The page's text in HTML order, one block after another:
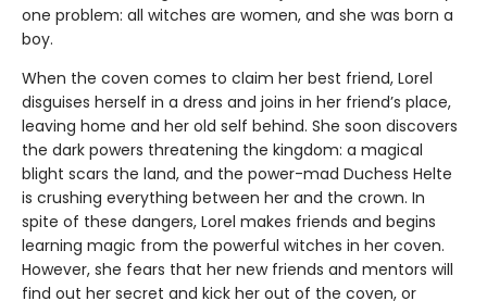
one problem: all witches are women, and she was born a
boy.
When the coven comes to claim her best friend, Lorel
disguises herself in a dress and joins in her friend’s place,
leaving home and her old self behind. She soon discovers
the dark powers threatening the kingdom: a magical
blight scars the land, and the power-mad Duchess Helte
is crushing everything between her and the crown. In
spite of these dangers, Lorel makes friends and begins
learning magic from the powerful witches in her coven.
However, she fears that her new friends and mentors will
find out her secret and kick her out of the coven, or